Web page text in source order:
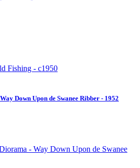
Down Upon de Swanee Ribber - 1952